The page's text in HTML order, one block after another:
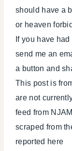
should have a
or heaven
If you have
send me an
a button and
This post is
are not
feed from
scraped from
reported here